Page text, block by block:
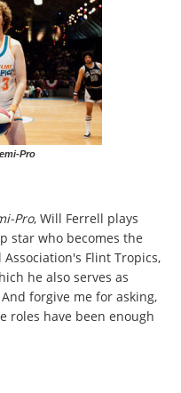
Pro
Pro, Will Ferrell plays
star who becomes the
Flint Tropics,
he also serves as
forgive me for asking,
roles have been enough